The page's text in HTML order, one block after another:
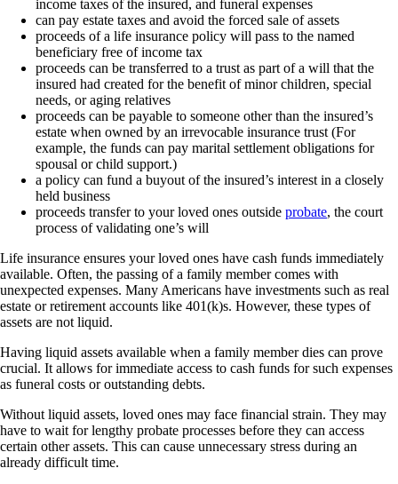
income taxes of the insured, and funeral expenses
can pay estate taxes and avoid the forced sale of assets
proceeds of a life insurance policy will pass to the named
beneficiary free of income tax
proceeds can be transferred to a trust as part of a will that the
insured had created for the benefit of minor children, special
needs, or aging relatives
proceeds can be payable to someone other than the insured’s
estate when owned by an irrevocable insurance trust (For
example, the funds can pay marital settlement obligations for
spousal or child support.)
a policy can fund a buyout of the insured’s interest in a closely
held business
proceeds transfer to your loved ones outside probate, the court
process of validating one’s will
Life insurance ensures your loved ones have cash funds immediately
available. Often, the passing of a family member comes with
unexpected expenses. Many Americans have investments such as real
estate or retirement accounts like 401(k)s. However, these types of
assets are not liquid.
Having liquid assets available when a family member dies can prove
crucial. It allows for immediate access to cash funds for such expenses
as funeral costs or outstanding debts.
Without liquid assets, loved ones may face financial strain. They may
have to wait for lengthy probate processes before they can access
certain other assets. This can cause unnecessary stress during an
already difficult time.